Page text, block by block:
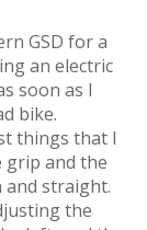
GSD for a
an electric
soon as I
bike.
things that I
grip and the
and straight.
the